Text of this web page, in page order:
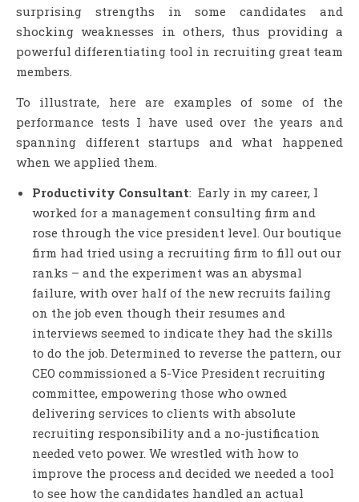
surprising strengths in some candidates and
shocking weaknesses in others, thus providing a
powerful differentiating tool in recruiting great team
members.
To illustrate, here are examples of some of the
performance tests I have used over the years and
spanning different startups and what happened
when we applied them.
Productivity Consultant: Early in my career, I
worked for a management consulting firm and
rose through the vice president level. Our boutique
firm had tried using a recruiting firm to fill out our
ranks – and the experiment was an abysmal
failure, with over half of the new recruits failing
on the job even though their resumes and
interviews seemed to indicate they had the skills
to do the job. Determined to reverse the pattern, our
CEO commissioned a 5-Vice President recruiting
committee, empowering those who owned
delivering services to clients with absolute
recruiting responsibility and a no-justification
needed veto power. We wrestled with how to
improve the process and decided we needed a tool
to see how the candidates handled an actual